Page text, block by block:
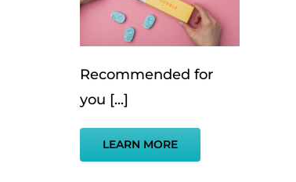
Recommended for
you [...]
LEARN MORE